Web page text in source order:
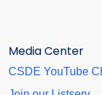
Media Center
CSDE YouTube